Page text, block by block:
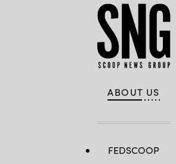
ABOUT US
FEDSCOOP